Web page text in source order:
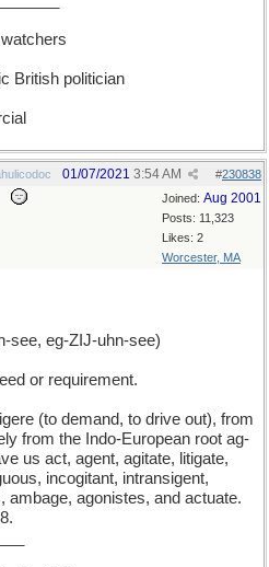
British politician
#230838
01/07/2021 3:54 AM
Joined: Aug 2001
Posts: 11,323
Likes: 2
Worcester, MA
see, eg-ZIJ-uhn-see)
or requirement.
(to demand, to drive out), from
from the Indo-European root ag-
us act, agent, agitate, litigate,
incogitant, intransigent,
ambage, agonistes, and actuate.